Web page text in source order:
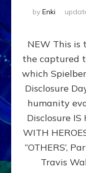
by Enki
NEW This
the captured
which
Disclosure
humanity
Disclosure IS
WITH
“OTHERS’,
Travis